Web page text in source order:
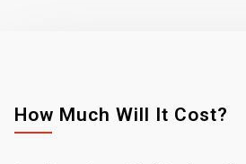
How Much Will It Cost?